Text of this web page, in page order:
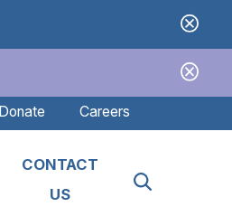
Donate Careers
CONTACT
US